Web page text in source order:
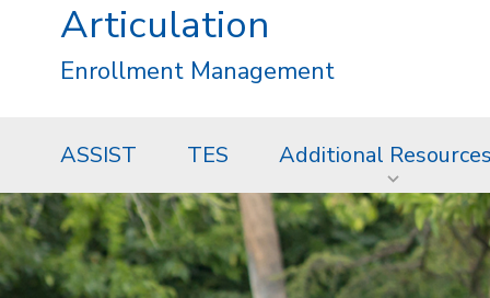
Articulation
Enrollment Management
ASSIST TES Additional